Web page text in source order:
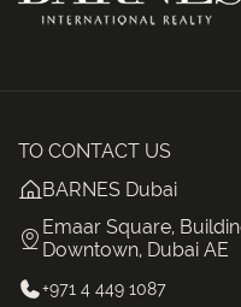
TO CONTACT US
BARNES Dubai
Emaar Square,
Downtown, Dubai AE
+971 4 449 1087